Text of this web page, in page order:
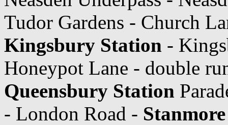
Tudor Gardens - Church
Kingsbury Station -
Honeypot Lane - double
Queensbury Station
- London Road -